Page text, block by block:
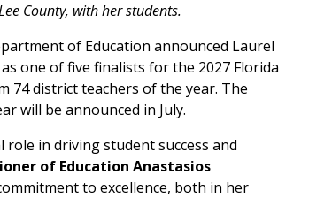
County, with her students.
of Education announced Laurel
one of five finalists for the 2027 Florida
74 district teachers of the year. The
will be announced in July.
role in driving student success and
of Education Anastasios
to excellence, both in her